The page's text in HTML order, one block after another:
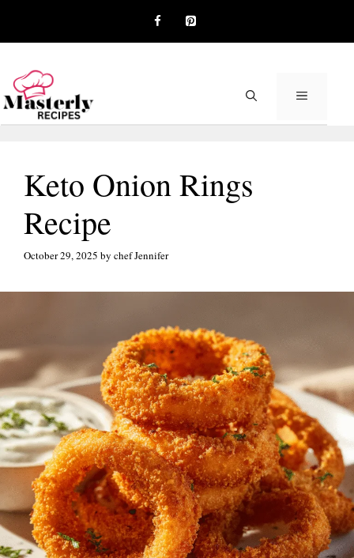
content
MENU
Keto Onion Rings
Recipe
October 29, 2025 by chef Jennifer